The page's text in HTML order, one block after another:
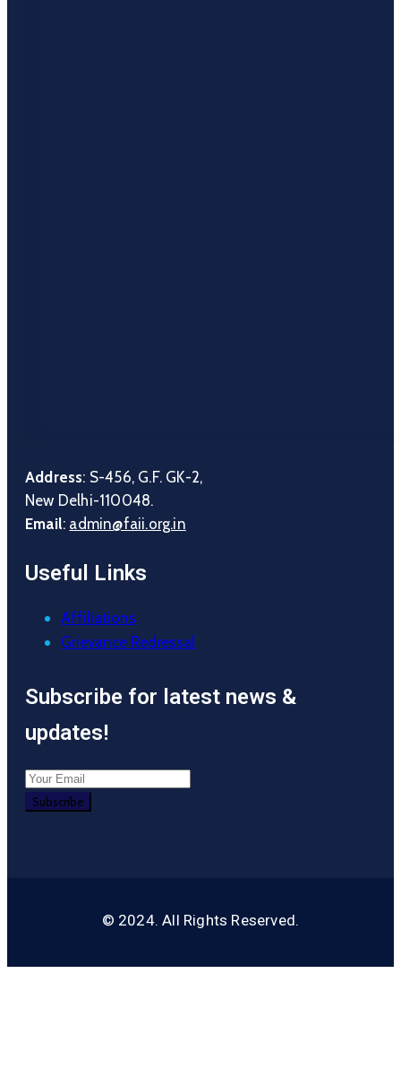
Address: S-456, G.F. GK-2,
New Delhi-110048.
Email: admin@faii.org.in
Useful Links
Affiliations
Grievance Redressal
Subscribe for latest news &
updates!
© 2024. All Rights Reserved.